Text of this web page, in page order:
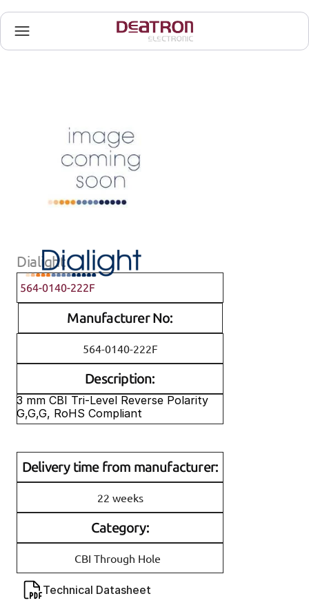
Dialight
564-0140-222F
Manufacturer No:
564-0140-222F
Description:
3 mm CBI Tri-Level Reverse Polarity
G,G,G, RoHS Compliant
Delivery time from manufacturer:
22 weeks
Category:
CBI Through Hole
Technical Datasheet